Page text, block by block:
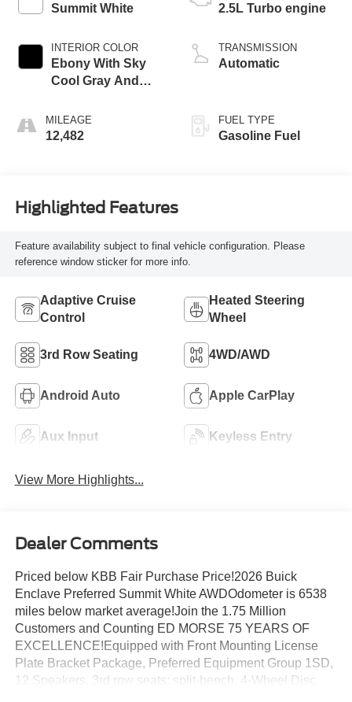
Summit White
INTERIOR COLOR
Ebony With Sky
Cool Gray And
Accents,
Leatherette Seat
MILEAGE
12,482
2.5L Turbo engine
TRANSMISSION
Automatic
FUEL TYPE
Gasoline Fuel
Highlighted Features
Feature availability subject to final vehicle configuration. Please
reference window sticker for more info.
Adaptive Cruise
Control
Heated Steering
Wheel
3rd Row Seating 4WD/AWD
Android Auto Apple CarPlay
Aux Input Keyless Entry
View More Highlights...
Dealer Comments
Priced below KBB Fair Purchase Price!2026 Buick
Enclave Preferred Summit White AWDOdometer is 6538
miles below market average!Join the 1.75 Million
Customers and Counting ED MORSE 75 YEARS OF
EXCELLENCE!Equipped with Front Mounting License
Plate Bracket Package, Preferred Equipment Group 1SD,
12 Speakers, 3rd row seats: split-bench, 4-Wheel Disc